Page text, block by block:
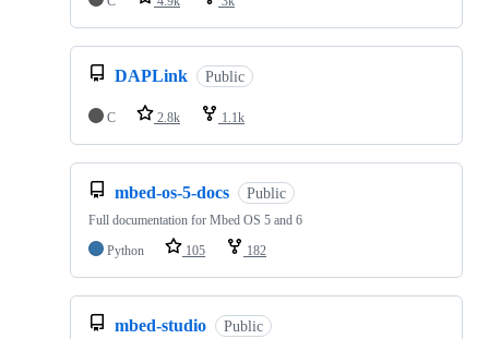
DAPLink Public
C 2.8k 1.1k
mbed-os-5-docs Public
Full documentation for Mbed OS 5 and 6
Python
105 182
mbed-studio Public